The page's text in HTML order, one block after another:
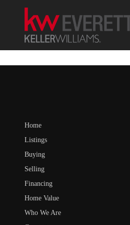
Home
Listings
Buying
Selling
Financing
Home Value
Who We Are